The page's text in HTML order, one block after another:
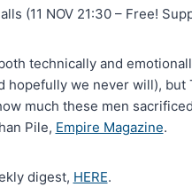
(11 NOV 21:30 – Free!
technically and
hopefully we never will), but
much these men
Pile, Empire Magazine.
digest, HERE.